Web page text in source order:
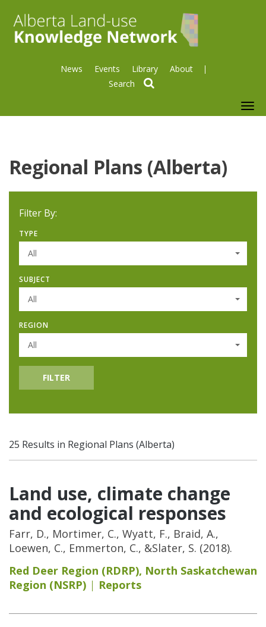
News Events Library About
Regional Plans (Alberta)
Filter By:
TYPE
All
SUBJECT
All
REGION
All
FILTER
25 Results in Regional Plans (Alberta)
Land use, climate change
and ecological responses
Farr, D., Mortimer, C., Wyatt, F., Braid, A.,
Loewen, C., Emmerton, C., &Slater, S. (2018).
Red Deer Region (RDRP), North Saskatchewan
Region (NSRP)
Reports